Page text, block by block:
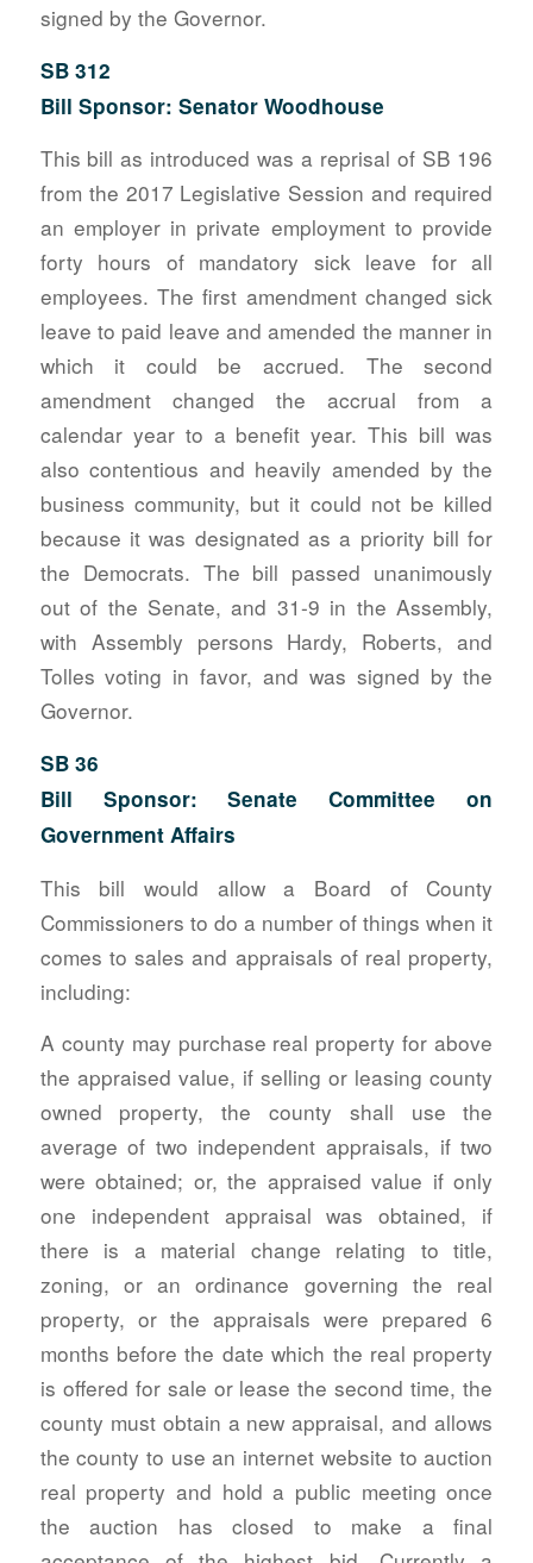
signed by the Governor.
SB 312
Bill Sponsor: Senator Woodhouse
This bill as introduced was a reprisal of SB 196
from the 2017 Legislative Session and required
an employer in private employment to provide
forty hours of mandatory sick leave for all
employees. The first amendment changed sick
leave to paid leave and amended the manner in
which it could be accrued. The second
amendment changed the accrual from a
calendar year to a benefit year. This bill was
also contentious and heavily amended by the
business community, but it could not be killed
because it was designated as a priority bill for
the Democrats. The bill passed unanimously
out of the Senate, and 31-9 in the Assembly,
with Assembly persons Hardy, Roberts, and
Tolles voting in favor, and was signed by the
Governor.
SB 36
Bill Sponsor: Senate Committee on
Government Affairs
This bill would allow a Board of County
Commissioners to do a number of things when it
comes to sales and appraisals of real property,
including:
A county may purchase real property for above
the appraised value, if selling or leasing county
owned property, the county shall use the
average of two independent appraisals, if two
were obtained; or, the appraised value if only
one independent appraisal was obtained, if
there is a material change relating to title,
zoning, or an ordinance governing the real
property, or the appraisals were prepared 6
months before the date which the real property
is offered for sale or lease the second time, the
county must obtain a new appraisal, and allows
the county to use an internet website to auction
real property and hold a public meeting once
the auction has closed to make a final